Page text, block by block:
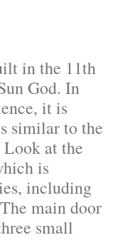
in the 11th
God. In
it is
similar to the
Look at the
is
including
main door
small